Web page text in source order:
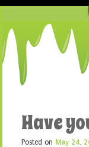
Have
Posted on May 24,